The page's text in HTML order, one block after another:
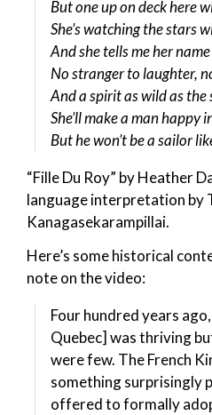
But one up on deck here
She’s watching the stars
And she tells me her
No stranger to laughter,
And a spirit as wild as the
She’ll make a man happy
But he won’t be a sailor
“Fille Du Roy” by Heather
language interpretation by
Kanagasekarampillai.
Here’s some historical
note on the video:
Four hundred years
Quebec] was thriving
were few. The French
something surprisingly
offered to formally